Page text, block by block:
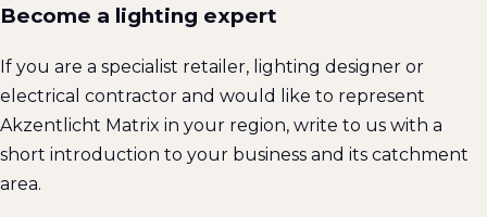
Become a lighting expert
If you are a specialist retailer, lighting designer or
electrical contractor and would like to represent
Akzentlicht Matrix in your region, write to us with a
short introduction to your business and its catchment
area.